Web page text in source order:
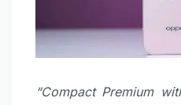
“Compact Premium